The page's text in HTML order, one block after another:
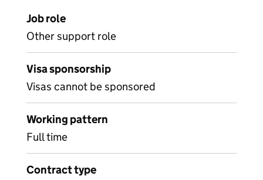
Job role
Other support role
Visa sponsorship
Visas cannot be sponsored
Working pattern
Full time
Contract type